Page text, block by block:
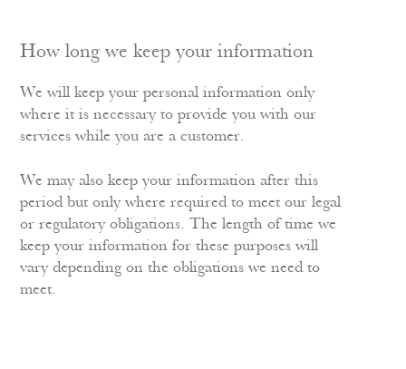
How long we keep your information
We will keep your personal information only
where it is necessary to provide you with our
services while you are a customer.
We may also keep your information after this
period but only where required to meet our legal
or regulatory obligations. The length of time we
keep your information for these purposes will
vary depending on the obligations we need to
meet.